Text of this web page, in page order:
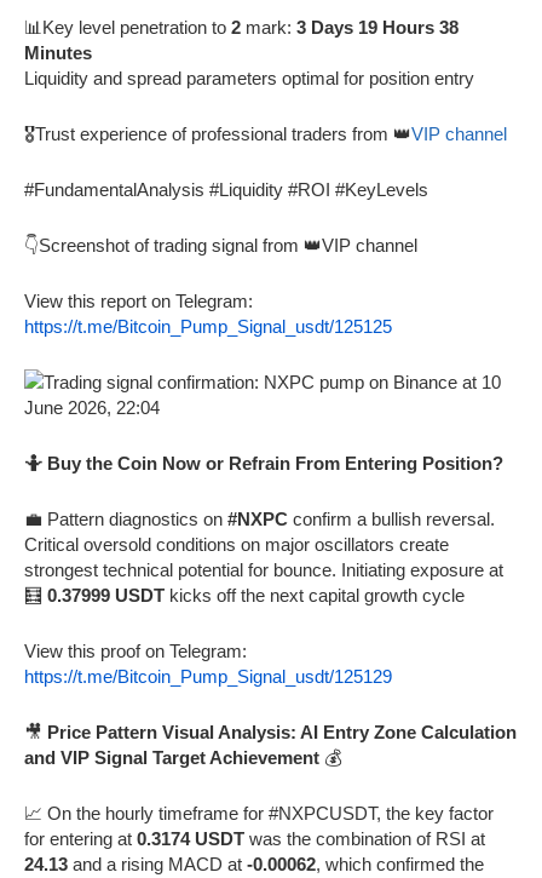
📊Key level penetration to 2 mark: 3 Days 19 Hours 38
Minutes
Liquidity and spread parameters optimal for position entry
🎖️Trust experience of professional traders from 👑VIP channel
#FundamentalAnalysis #Liquidity #ROI #KeyLevels
👇Screenshot of trading signal from 👑VIP channel
View this report on Telegram:
https://t.me/Bitcoin_Pump_Signal_usdt/125125
🤷 Buy the Coin Now or Refrain From Entering Position?
💼 Pattern diagnostics on #NXPC confirm a bullish reversal.
Critical oversold conditions on major oscillators create
strongest technical potential for bounce. Initiating exposure at
🧮 0.37999 USDT kicks off the next capital growth cycle
View this proof on Telegram:
https://t.me/Bitcoin_Pump_Signal_usdt/125129
🎥 Price Pattern Visual Analysis: AI Entry Zone Calculation
and VIP Signal Target Achievement 💰
📈 On the hourly timeframe for #NXPCUSDT, the key factor
for entering at 0.3174 USDT was the combination of RSI at
24.13 and a rising MACD at -0.00062, which confirmed the